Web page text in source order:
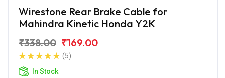
Wirestone Rear Brake Cable for
Mahindra Kinetic Honda Y2K
₹338.00 ₹169.00
(5)
In Stock